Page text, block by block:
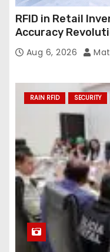
RFID in Retail
Accuracy
Aug 6, 2026
RAIN RFID SECURITY